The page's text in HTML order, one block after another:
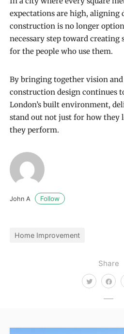
Share
expectations are high, aligning
construction is no longer
necessary step toward
for the people who use them.
By bringing together vision
construction design continues
London’s built environment,
stand out not just for how they
they perform.
John A Follow
Home Improvement